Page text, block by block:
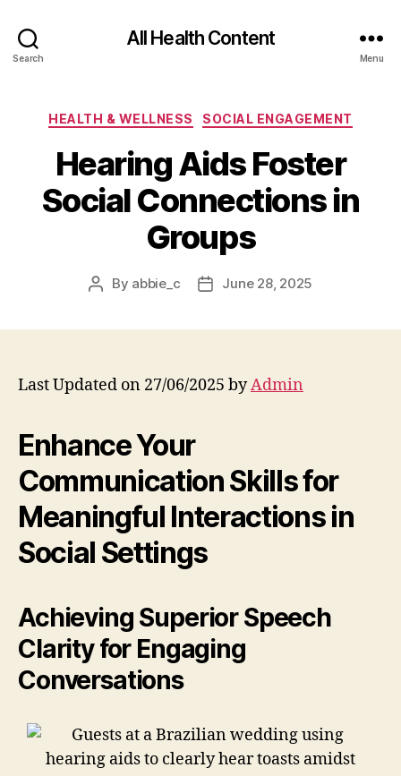
Search
All Health Content
Menu
Categories
HEALTH & WELLNESS SOCIAL ENGAGEMENT
Hearing Aids Foster
Social Connections in
Groups
Post
By abbie_c
PostJune 28, 2025
Last Updated on 27/06/2025 byAdmin
Enhance Your
Communication Skills for
Meaningful Interactions in
Social Settings
Achieving Superior Speech
Clarity for Engaging
Conversations